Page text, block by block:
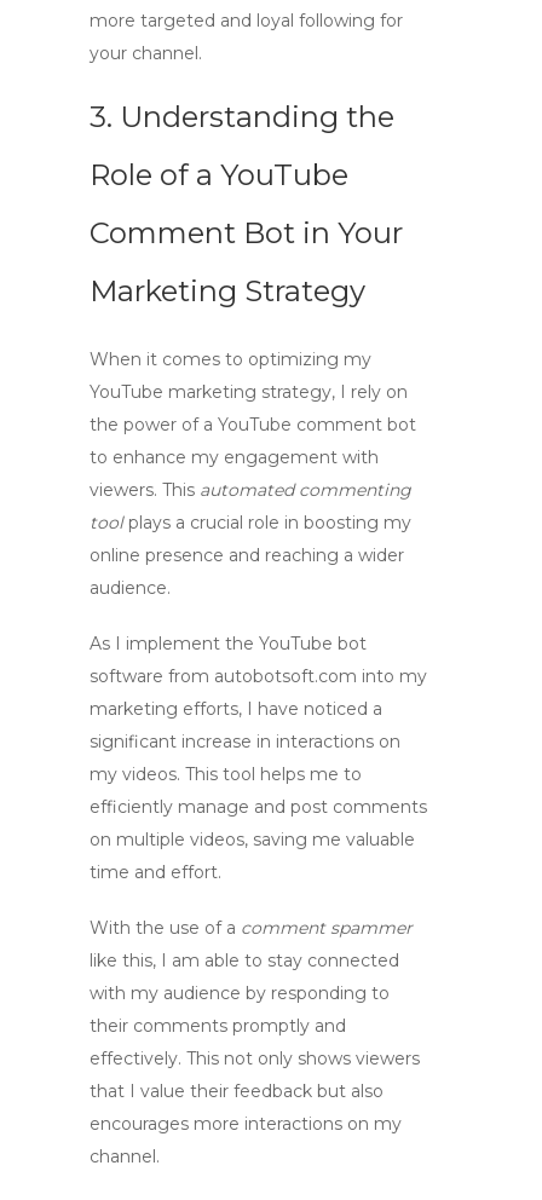
more targeted and loyal following for
your channel.
3. Understanding the
Role of a YouTube
Comment Bot in Your
Marketing Strategy
When it comes to optimizing my
YouTube marketing strategy, I rely on
the power of a YouTube comment bot
to enhance my engagement with
viewers. This automated commenting
toolplays a crucial role in boosting my
online presence and reaching a wider
audience.
As I implement the YouTube bot
software from autobotsoft.com into my
marketing efforts, I have noticed a
significant increase in interactions on
my videos. This tool helps me to
efficiently manage and post comments
on multiple videos, saving me valuable
time and effort.
With the use of a comment spammer
like this, I am able to stay connected
with my audience by responding to
their comments promptly and
effectively. This not only shows viewers
that I value their feedback but also
encourages more interactions on my
channel.